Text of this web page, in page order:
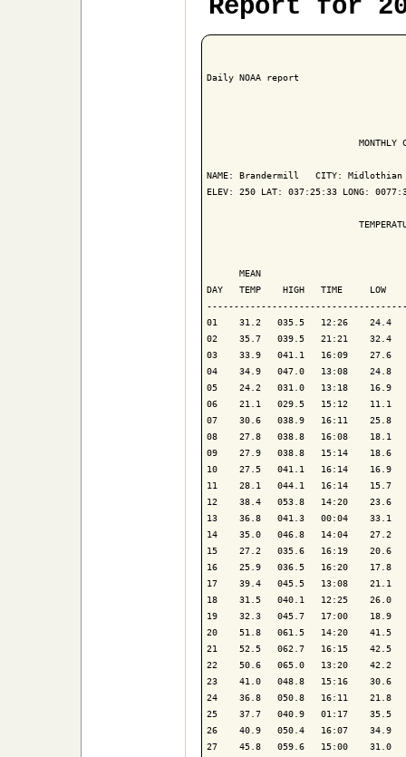
Report for
Daily NOAA report
MONTHLY
NAME: Brandermill   CITY: Midlothian
ELEV: 250 LAT: 037:25:33 LONG:
MEAN
DAY   TEMP    HIGH   TIME     LOW
01    31.2   035.5   12:26    24.4
02    35.7   039.5   21:21    32.4
03    33.9   041.1   16:09    27.6
04    34.9   047.0   13:08    24.8
05    24.2   031.0   13:18    16.9
06    21.1   029.5   15:12    11.1
07    30.6   038.9   16:11    25.8
08    27.8   038.8   16:08    18.1
09    27.9   038.8   15:14    18.6
10    27.5   041.1   16:14    16.9
11    28.1   044.1   16:14    15.7
12    38.4   053.8   14:20    23.6
13    36.8   041.3   00:04
14    35.0   046.8   14:04    27.2
15    27.2   035.6   16:19    20.6
16    25.9   036.5   16:20    17.8
17    39.4   045.5   13:08    21.1
18    31.5   040.1   12:25    26.0
19    32.3   045.7   17:00    18.9
20    51.8   061.5   14:20    41.5
21    52.5   062.7   16:15    42.5
22    50.6   065.0   13:20    42.2
23    41.0   048.8   15:16
24    36.8   050.8   16:11
25    37.7   040.9   01:17
26    40.9   050.4   16:07    34.9
27    45.8   059.6   15:00    31.0